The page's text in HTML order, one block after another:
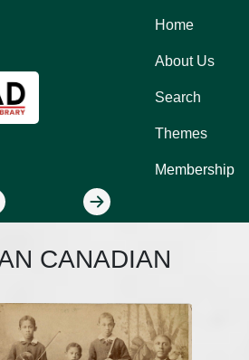
Home
About Us
Search
Themes
Membership
CANADIAN